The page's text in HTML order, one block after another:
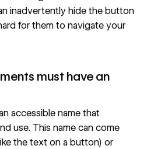
inadvertently hide the button
for them to navigate your
must have an
accessible namethat
use. This name can come
the text on a button) or